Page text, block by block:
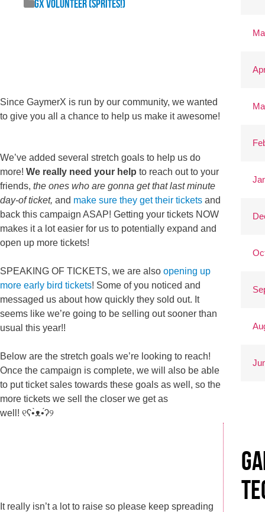
GX Volunteer (Sprites!)
Since GaymerX is run by our community, we wanted
to give you all a chance to help us make it awesome!
We’ve added several stretch goals to help us do
more! We really need your help to reach out to your
friends, the ones who are gonna get that last minute
day-of ticket, and make sure they get their tickets and
back this campaign ASAP! Getting your tickets NOW
makes it a lot easier for us to potentially expand and
open up more tickets!
SPEAKING OF TICKETS, we are also opening up
more early bird tickets! Some of you noticed and
messaged us about how quickly they sold out. It
seems like we’re going to be selling out sooner than
usual this year!!
Below are the stretch goals we’re looking to reach!
Once the campaign is complete, we will also be able
to put ticket sales towards these goals as well, so the
more tickets we sell the closer we get as
well! ୧ʕ•̀ᴥ•́ʔ୨
It really isn’t a lot to raise so please keep spreading